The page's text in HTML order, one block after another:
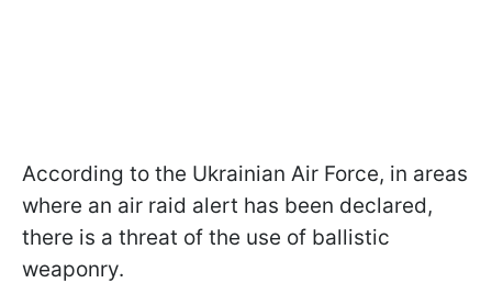
According to the Ukrainian Air Force, in areas
where an air raid alert has been declared,
there is a threat of the use of ballistic
weaponry.